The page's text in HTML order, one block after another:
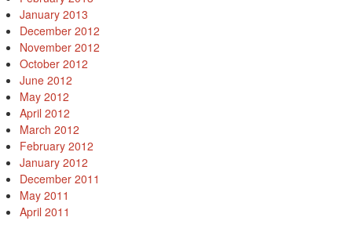
January 2013
December 2012
November 2012
October 2012
June 2012
May 2012
April 2012
March 2012
February 2012
January 2012
December 2011
May 2011
April 2011